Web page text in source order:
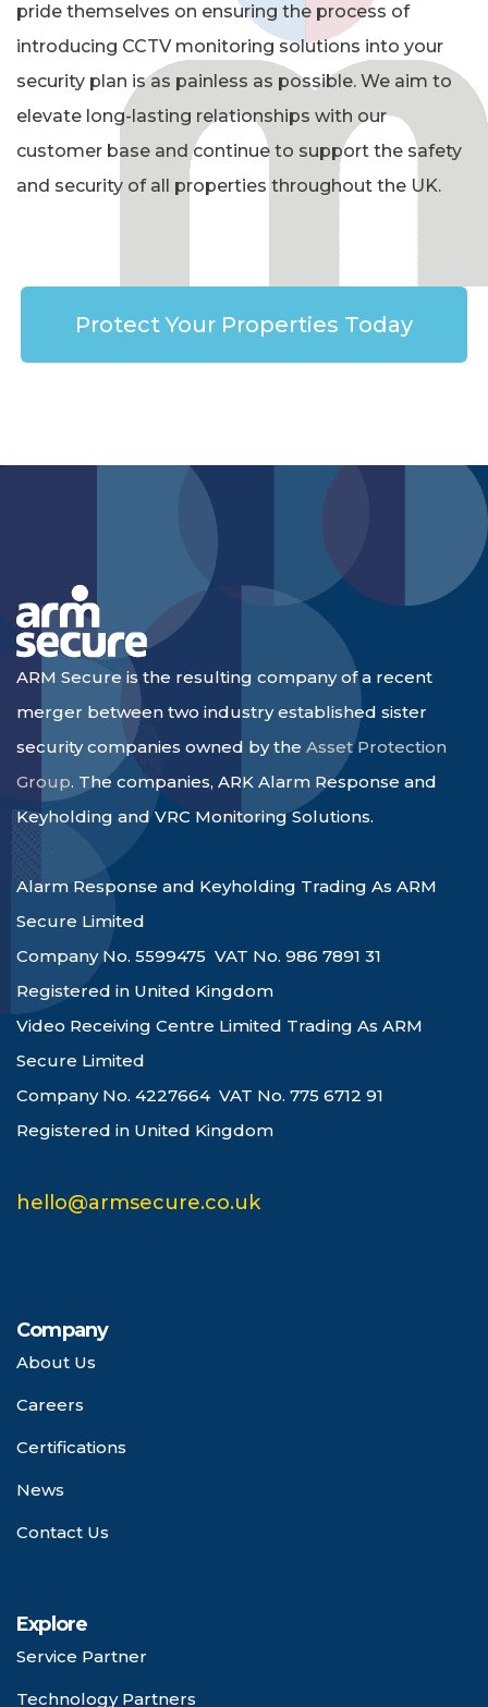
pride themselves on ensuring the process of
introducing CCTV monitoring solutions into your
security plan is as painless as possible. We aim to
elevate long-lasting relationships with our
customer base and continue to support the safety
and security of all properties throughout the UK.
Protect Your Properties Today
ARM Secure is the resulting company of a recent
merger between two industry established sister
security companies owned by the Asset Protection
Group. The companies, ARK Alarm Response and
Keyholding and VRC Monitoring Solutions.
Alarm Response and Keyholding Trading As ARM
Secure Limited
Company No. 5599475 VAT No. 986 7891 31
Registered in United Kingdom
Video Receiving Centre Limited Trading As ARM
Secure Limited
Company No. 4227664 VAT No. 775 6712 91
Registered in United Kingdom
hello@armsecure.co.uk
Company
About Us
Careers
Certifications
News
Contact Us
Explore
Service Partner
Technology Partners